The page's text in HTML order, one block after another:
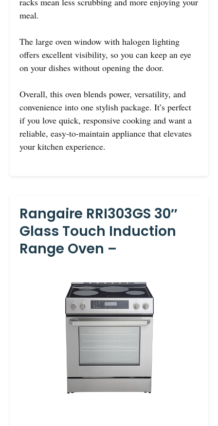
meal.
The large oven window with halogen lighting
offers excellent visibility, so you can keep an eye
on your dishes without opening the door.
Overall, this oven blends power, versatility, and
convenience into one stylish package. It’s perfect
if you love quick, responsive cooking and want a
reliable, easy-to-maintain appliance that elevates
your kitchen experience.
Rangaire RRI303GS 30″
Glass Touch Induction
Range Oven –